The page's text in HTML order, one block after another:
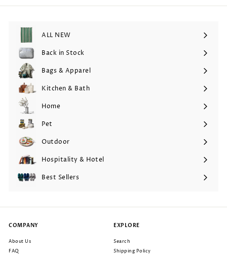
ALL NEW
Back in Stock
Bags & Apparel
Expand
submenu
Kitchen & Bath
Expand
submenu
Home
Expand
submenu
Pet
Expand
submenu
Outdoor
Expand
submenu
Hospitality & Hotel
Expand
Best Sellers
COMPANY
About Us
FAQ
EXPLORE
Search
Shipping Policy